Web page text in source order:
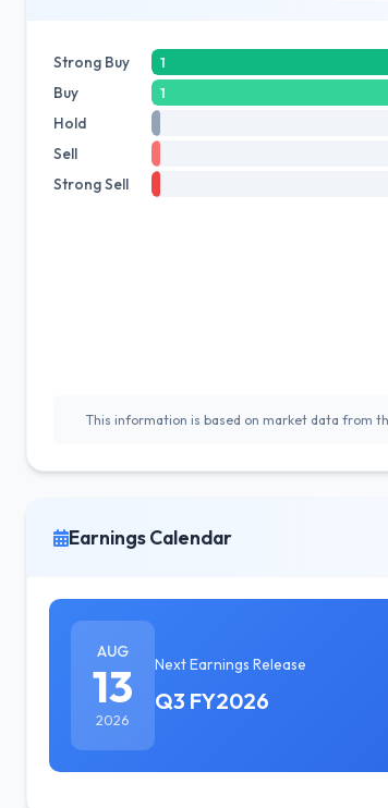
Strong Buy 1
Buy 1
Hold
Sell
Strong Sell
This information is based on market data from
Earnings Calendar
AUG
13
2026
Next Earnings Release
Q3 FY2026